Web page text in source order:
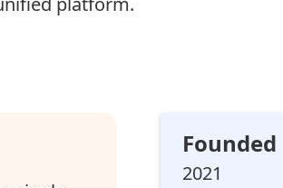
Founded
2021